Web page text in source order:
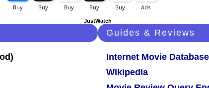
JustWatch
Guides & Reviews
Internet Movie Database
Wikipedia